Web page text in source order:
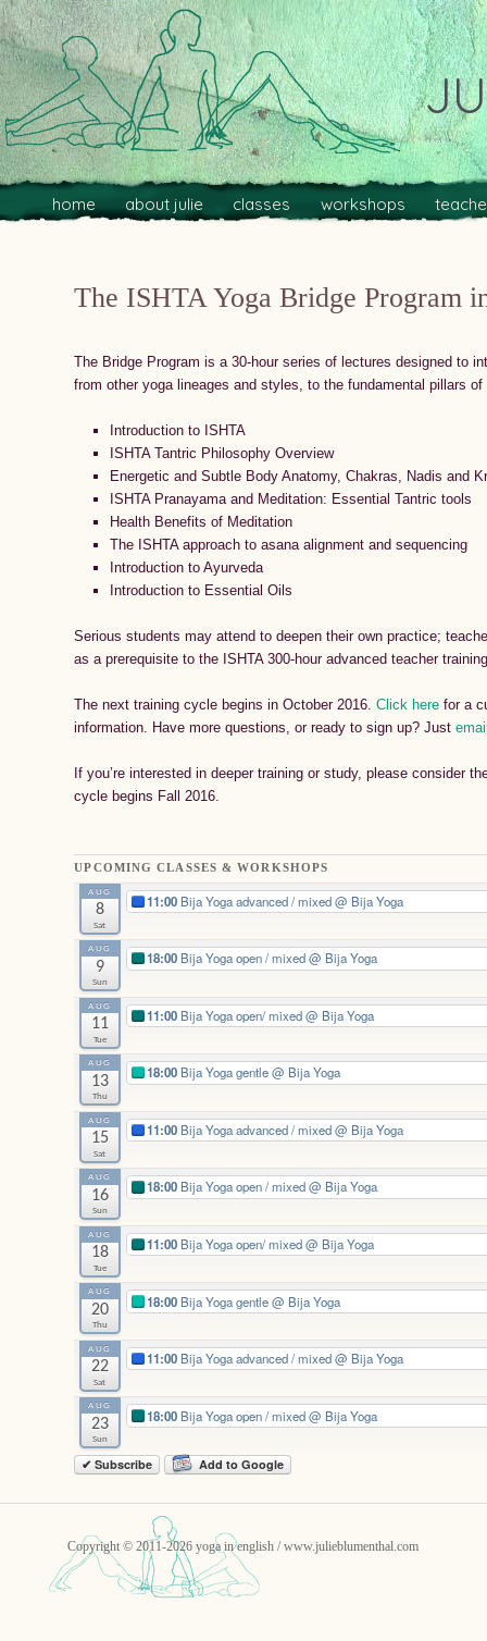
Main menu
Skip to primary content
Skip to secondary content
home about julie classes workshops
The ISHTA Yoga Bridge Program
The Bridge Program is a 30-hour series of lectures designed to
from other yoga lineages and styles, to the fundamental pillars
Introduction to ISHTA
ISHTA Tantric Philosophy Overview
Energetic and Subtle Body Anatomy, Chakras, Nadis and
ISHTA Pranayama and Meditation: Essential Tantric tools
Health Benefits of Meditation
The ISHTA approach to asana alignment and sequencing
Introduction to Ayurveda
Introduction to Essential Oils
Serious students may attend to deepen their own practice;
as a prerequisite to the ISHTA 300-hour advanced teacher
The next training cycle begins in October 2016. Click here for a
information. Have more questions, or ready to sign up? Just
If you’re interested in deeper training or study, please consider
cycle begins Fall 2016.
UPCOMING CLASSES & WORKSHOPS
AUG
8
Sat
11:00 Bija Yoga advanced / mixed@ Bija Yoga
AUG
9
Sun
18:00 Bija Yoga open / mixed@ Bija Yoga
AUG
11
Tue
11:00 Bija Yoga open/ mixed@ Bija Yoga
AUG
13
Thu
18:00 Bija Yoga gentle@ Bija Yoga
AUG
15
Sat
11:00 Bija Yoga advanced / mixed@ Bija Yoga
AUG
16
Sun
18:00 Bija Yoga open / mixed@ Bija Yoga
AUG
18
Tue
11:00 Bija Yoga open/ mixed@ Bija Yoga
AUG
20
Thu
18:00 Bija Yoga gentle@ Bija Yoga
AUG
22
Sat
11:00 Bija Yoga advanced / mixed@ Bija Yoga
AUG
23
Sun
18:00 Bija Yoga open / mixed@ Bija Yoga
✔ Subscribe Add to Google
Copyright © 2011-2026 yoga in english / www.julieblumenthal.com